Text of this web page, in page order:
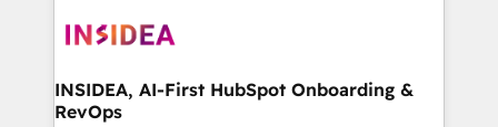
winning design to build scalable, globally
marketing campaigns, & RevOps frameworks that
fuel long-term success We connect the entire
INSIDEA, AI-First HubSpot Onboarding &
RevOps